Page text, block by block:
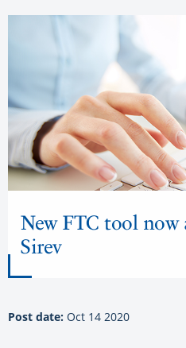
New FTC tool now
Sirev
Post date: Oct 14 2020